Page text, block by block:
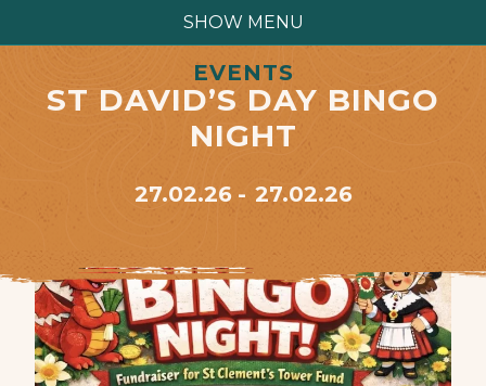
SHOW MENU
EVENTS
ST DAVID’S DAY BINGO
NIGHT
27.02.26 27.02.26